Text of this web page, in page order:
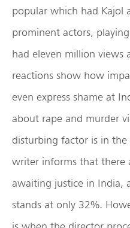
popular which had Kajol
prominent actors,
had eleven million views
reactions show how
even express shame at
about rape and murder
disturbing factor is in
writer informs that there
awaiting justice in India,
stands at only 32%.